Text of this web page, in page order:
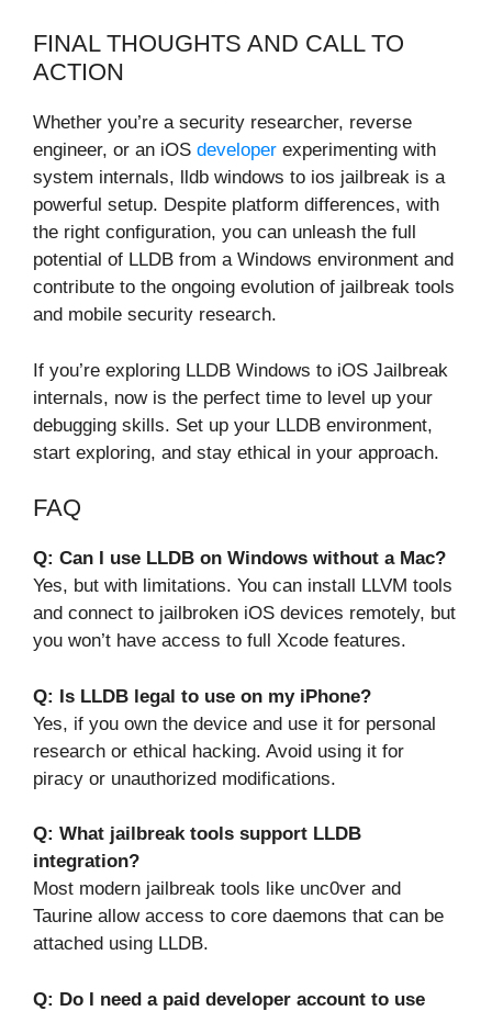
FINAL THOUGHTS AND CALL TO
ACTION
Whether you’re a security researcher, reverse
engineer, or an iOS developer experimenting with
system internals, lldb windows to ios jailbreak is a
powerful setup. Despite platform differences, with
the right configuration, you can unleash the full
potential of LLDB from a Windows environment and
contribute to the ongoing evolution of jailbreak tools
and mobile security research.
If you’re exploring LLDB Windows to iOS Jailbreak
internals, now is the perfect time to level up your
debugging skills. Set up your LLDB environment,
start exploring, and stay ethical in your approach.
FAQ
Q: Can I use LLDB on Windows without a Mac?
Yes, but with limitations. You can install LLVM tools
and connect to jailbroken iOS devices remotely, but
you won’t have access to full Xcode features.
Q: Is LLDB legal to use on my iPhone?
Yes, if you own the device and use it for personal
research or ethical hacking. Avoid using it for
piracy or unauthorized modifications.
Q: What jailbreak tools support LLDB
integration?
Most modern jailbreak tools like unc0ver and
Taurine allow access to core daemons that can be
attached using LLDB.
Q: Do I need a paid developer account to use